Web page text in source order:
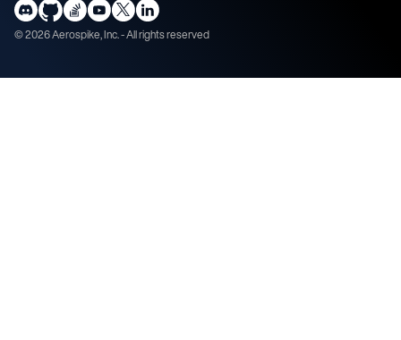
©2026Aerospike, Inc. - All rights reserved